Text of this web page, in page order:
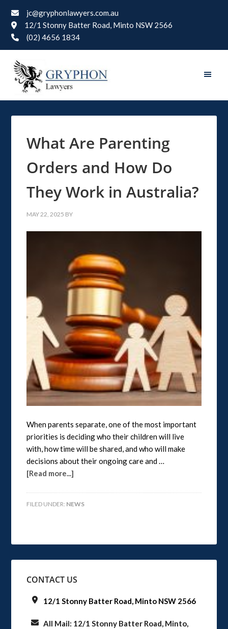
jc@gryphonlawyers.com.au
12/1 Stonny Batter Road, Minto NSW 2566
(02) 4656 1834
What Are Parenting
Orders and How Do
They Work in Australia?
MAY 22, 2025 BY
When parents separate, one of the most important
priorities is deciding who their children will live
with, how time will be shared, and who will make
decisions about their ongoing care and …
[Read more...]
FILED UNDER: NEWS
CONTACT US
12/1 Stonny Batter Road, Minto NSW 2566
All Mail: 12/1 Stonny Batter Road, Minto,